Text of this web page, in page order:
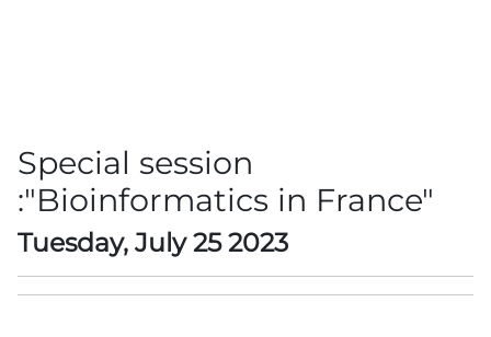
Special session
:"Bioinformatics in France"
Tuesday, July 25 2023